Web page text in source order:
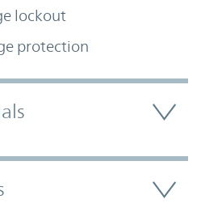
lockout
protection